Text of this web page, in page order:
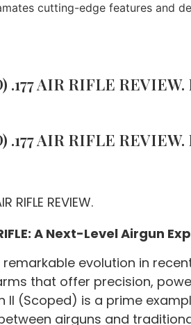
cutting-edge features and
.177 AIR RIFLE
.177 AIR RIFLE
RIFLE: A Next-Level Airgun
evolution in
that offer precision,
II (Scoped) is a prime
airguns and